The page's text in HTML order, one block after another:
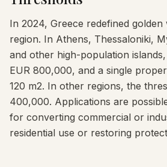
In 2024, Greece redefined
region. In Athens, Thessaloniki,
and other high-population
EUR 800,000, and a single
120 m2. In other regions, the
400,000. Applications are
for converting commercial or
residential use or restoring